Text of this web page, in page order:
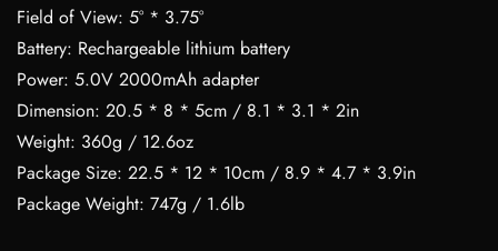
Field of View: 5° * 3.75°
Battery: Rechargeable lithium battery
Power: 5.0V 2000mAh adapter
Dimension: 20.5 * 8 * 5cm / 8.1 * 3.1 * 2in
Weight: 360g / 12.6oz
Package Size: 22.5 * 12 * 10cm / 8.9 * 4.7 * 3.9in
Package Weight: 747g / 1.6lb